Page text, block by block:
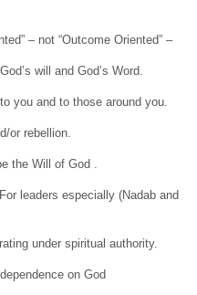
– not “Outcome Oriented” –
will and God’s Word.
you and to those around you.
or rebellion.
the Will of God
leaders especially (Nadab and
under spiritual authority.
on God